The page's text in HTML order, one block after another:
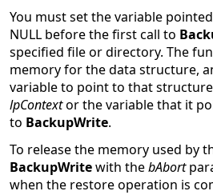
You must set the variable
NULL before the first call to
specified file or directory. The
memory for the data structure,
variable to point to that
lpContextor the variable that it
to BackupWrite.
To release the memory used by
BackupWritewith thebAbort
when the restore operation is